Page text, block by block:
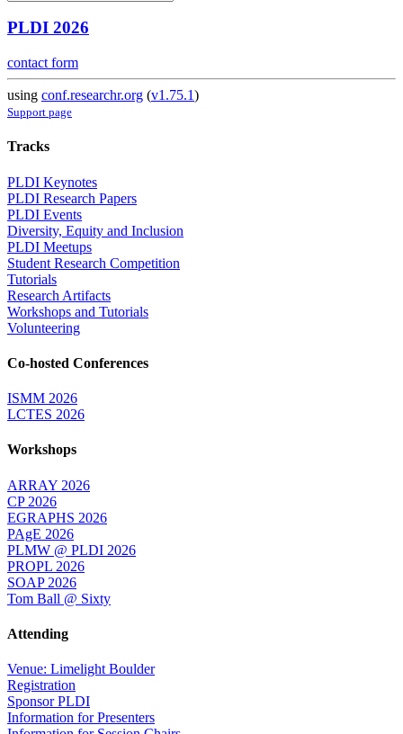
PLDI 2026
contact form
using conf.researchr.org (v1.75.1)
Support page
Tracks
PLDI Keynotes
PLDI Research Papers
PLDI Events
Diversity, Equity and Inclusion
PLDI Meetups
Student Research Competition
Tutorials
Research Artifacts
Workshops and Tutorials
Volunteering
Co-hosted Conferences
ISMM 2026
LCTES 2026
Workshops
ARRAY 2026
CP 2026
EGRAPHS 2026
PAgE 2026
PLMW @ PLDI 2026
PROPL 2026
SOAP 2026
Tom Ball @ Sixty
Attending
Venue: Limelight Boulder
Registration
Sponsor PLDI
Information for Presenters